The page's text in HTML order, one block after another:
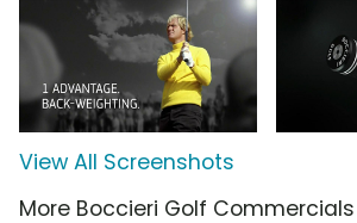
View All Screenshots
More Boccieri Golf Commercials